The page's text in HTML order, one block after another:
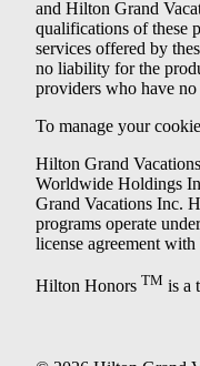
and Hilton Grand
qualifications of these
services offered by
no liability for the
providers who have
To manage your
Hilton Grand
Worldwide Holdings
Grand Vacations Inc.
programs operate
license agreement
Hilton Honors TM is a